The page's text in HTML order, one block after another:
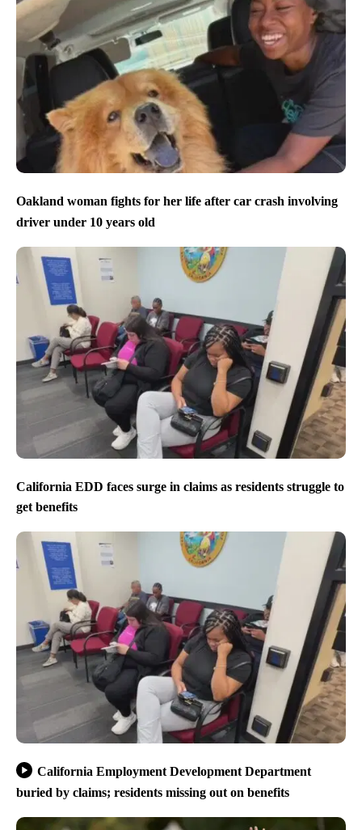
Oakland woman fights for her life after car crash involving
driver under 10 years old
California EDD faces surge in claims as residents struggle to
get benefits
California Employment Development Department
buried by claims; residents missing out on benefits